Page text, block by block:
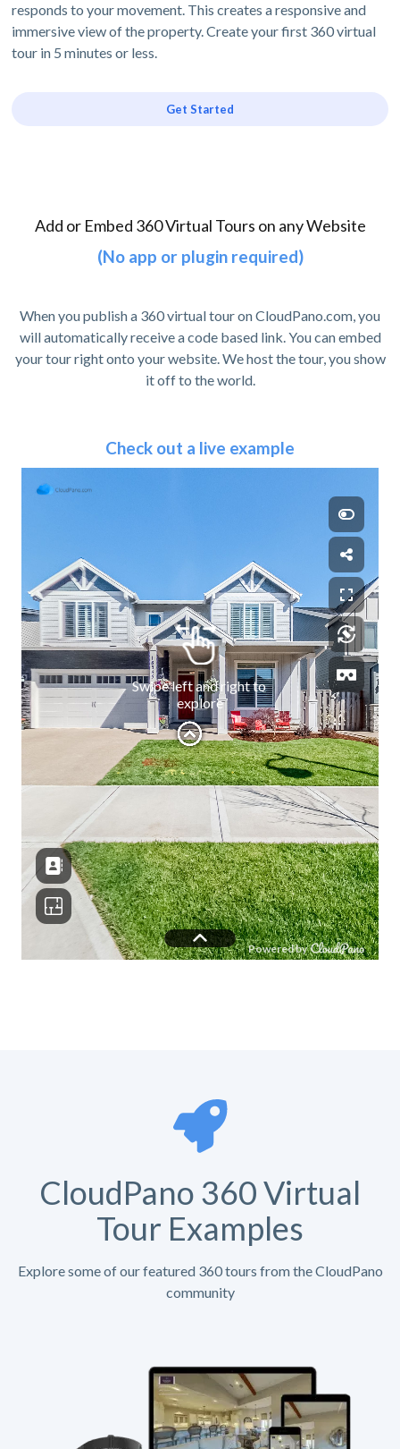
responds to your movement. This creates a responsive and
immersive view of the property. Create your first 360 virtual
tour in 5 minutes or less.
Get Started
Add or Embed 360 Virtual Tours on any Website
(No app or plugin required)
When you publish a 360 virtual tour on CloudPano.com, you
will automatically receive a code based link. You can embed
your tour right onto your website. We host the tour, you show
it off to the world.
Check out a live example
CloudPano 360 Virtual
Tour Examples
Explore some of our featured 360 tours from the CloudPano
community